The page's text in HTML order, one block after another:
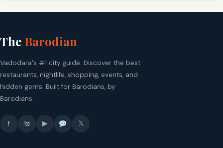
The Barodian
Vadodara's #1 city guide. Discover the best
restaurants, nightlife, shopping, events, and
hidden gems. Built for Barodians, by
Barodians.
f ▶ 𝕏